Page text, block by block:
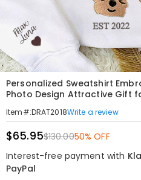
Personalized Sweatshirt
Photo Design Attractive Gift
Item#:DRAT2018Write a review
$65.95$130.0050% OFF
Interest-free payment with
PayPal